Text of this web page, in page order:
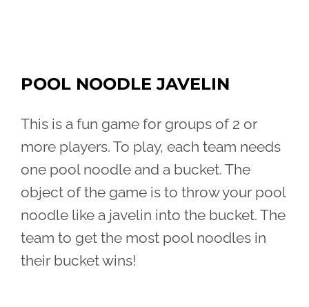
POOL NOODLE JAVELIN
This is a fun game for groups of 2 or
more players. To play, each team needs
one pool noodle and a bucket. The
object of the game is to throw your pool
noodle like a javelin into the bucket. The
team to get the most pool noodles in
their bucket wins!